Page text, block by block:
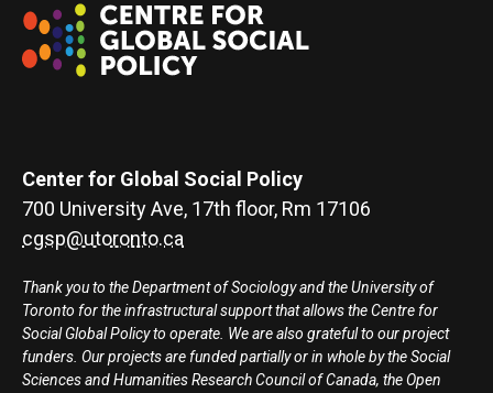
Center for Global Social Policy
700 University Ave, 17th floor, Rm 17106
cgsp@utoronto.ca
Thank you to the Department of Sociology and the University of
Toronto for the infrastructural support that allows the Centre for
Social Global Policy to operate. We are also grateful to our project
funders. Our projects are funded partially or in whole by the Social
Sciences and Humanities Research Council of Canada, the Open